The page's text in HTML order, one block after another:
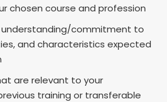
chosen course and profession
commitment to
and characteristics expected
are relevant to your
training or transferable